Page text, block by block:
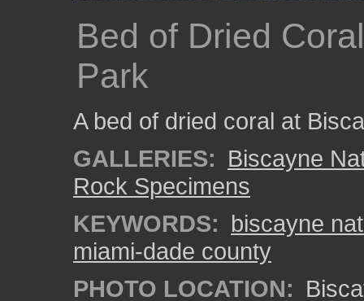
Bed of Dried
Park
A bed of dried coral at
GALLERIES: Biscayne
Rock Specimens
KEYWORDS: biscayne
miami-dade county
PHOTO LOCATION: